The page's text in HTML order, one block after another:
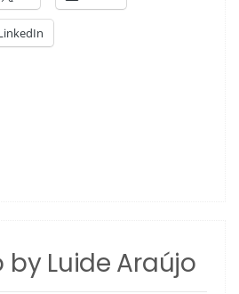
by Luide Araújo